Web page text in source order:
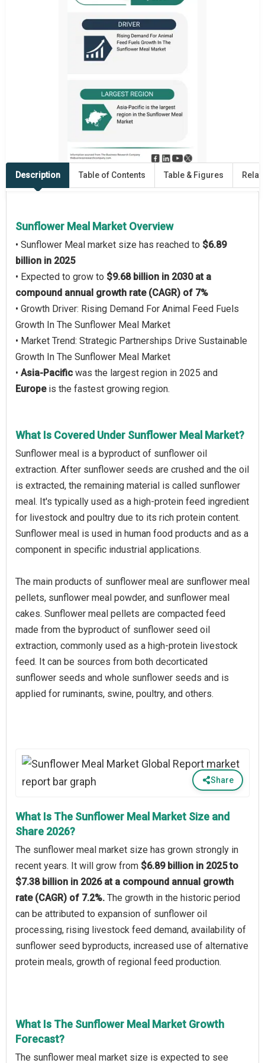
Description Table of Contents Table & Figures
Sunflower Meal Market Overview
• Sunflower Meal market size has reached to $6.89
billion in 2025
• Expected to grow to $9.68 billion in 2030 at a
compound annual growth rate (CAGR) of 7%
• Growth Driver: Rising Demand For Animal Feed Fuels
Growth In The Sunflower Meal Market
• Market Trend: Strategic Partnerships Drive Sustainable
Growth In The Sunflower Meal Market
• Asia-Pacific was the largest region in 2025 and
Europeis the fastest growing region.
What Is Covered Under Sunflower Meal Market?
Sunflower meal is a byproduct of sunflower oil
extraction. After sunflower seeds are crushed and the oil
is extracted, the remaining material is called sunflower
meal. It's typically used as a high-protein feed ingredient
for livestock and poultry due to its rich protein content.
Sunflower meal is used in human food products and as a
component in specific industrial applications.
The main products of sunflower meal are sunflower meal
pellets, sunflower meal powder, and sunflower meal
cakes. Sunflower meal pellets are compacted feed
made from the byproduct of sunflower seed oil
extraction, commonly used as a high-protein livestock
feed. It can be sources from both decorticated
sunflower seeds and whole sunflower seeds and is
applied for ruminants, swine, poultry, and others.
Share
What Is The Sunflower Meal Market Size and
Share 2026?
The sunflower meal market size has grown strongly in
recent years. It will grow from $6.89 billion in 2025 to
$7.38 billion in 2026 at a compound annual growth
rate (CAGR) of 7.2%. The growth in the historic period
can be attributed to expansion of sunflower oil
processing, rising livestock feed demand, availability of
sunflower seed byproducts, increased use of alternative
protein meals, growth of regional feed production.
What Is The Sunflower Meal Market Growth
Forecast?
The sunflower meal market size is expected to see